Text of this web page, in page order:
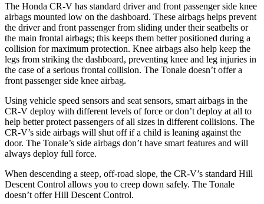
The Honda CR-V has standard driver and front passenger side knee
airbags mounted low on the dashboard. These airbags helps prevent
the driver and front passenger from sliding under their seatbelts or
the main frontal airbags; this keeps them better positioned during a
collision for maximum protection. Knee airbags also help keep the
legs from striking the dashboard, preventing knee and leg injuries in
the case of a serious frontal collision. The Tonale doesn’t offer a
front passenger side knee airbag.
Using vehicle speed sensors and seat sensors, smart airbags in the
CR-V deploy with different levels of force or don’t deploy at all to
help better protect passengers of all sizes in different collisions. The
CR-V’s side airbags will shut off if a child is leaning against the
door. The Tonale’s side airbags don’t have smart features and will
always deploy full force.
When descending a steep, off-road slope, the CR-V’s standard Hill
Descent Control allows you to creep down safely. The Tonale
doesn’t offer Hill Descent Control.